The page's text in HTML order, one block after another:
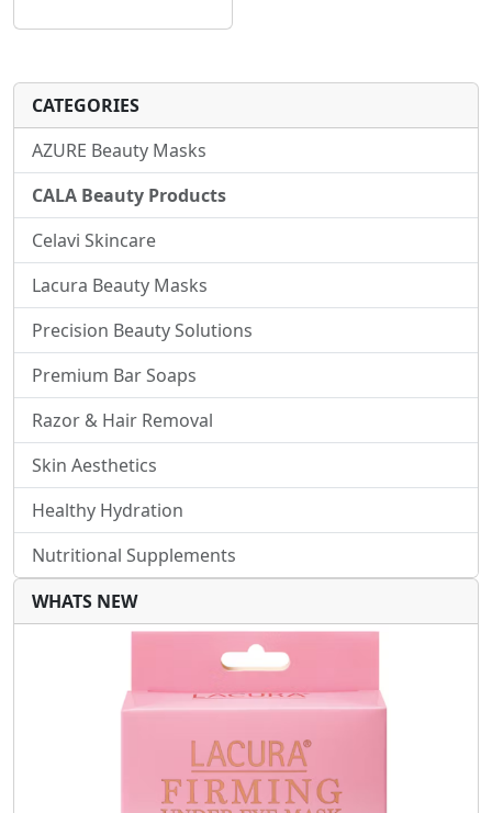
CATEGORIES
AZURE Beauty Masks
CALA Beauty Products
Celavi Skincare
Lacura Beauty Masks
Precision Beauty Solutions
Premium Bar Soaps
Razor & Hair Removal
Skin Aesthetics
Healthy Hydration
Nutritional Supplements
WHATS NEW